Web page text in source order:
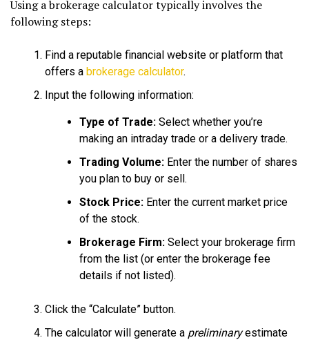
Using a brokerage calculator typically involves the
following steps:
Find a reputable financial website or platform that
offers a brokerage calculator.
Input the following information:
Type of Trade: Select whether you’re
making an intraday trade or a delivery trade.
Trading Volume: Enter the number of shares
you plan to buy or sell.
Stock Price: Enter the current market price
of the stock.
Brokerage Firm: Select your brokerage firm
from the list (or enter the brokerage fee
details if not listed).
Click the “Calculate” button.
The calculator will generate a preliminaryestimate